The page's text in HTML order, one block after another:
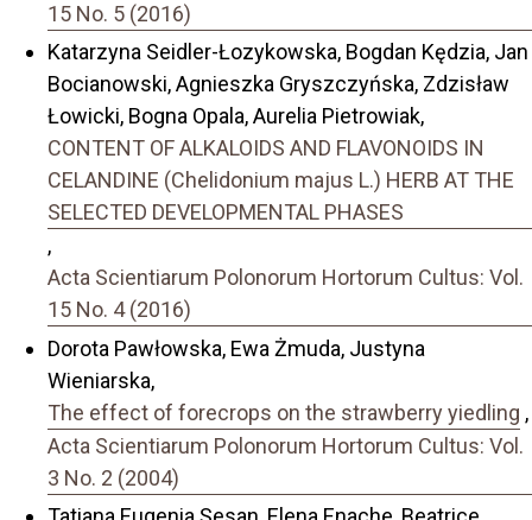
15 No. 5 (2016)
Katarzyna Seidler-Łozykowska, Bogdan Kędzia, Jan
Bocianowski, Agnieszka Gryszczyńska, Zdzisław
Łowicki, Bogna Opala, Aurelia Pietrowiak,
CONTENT OF ALKALOIDS AND FLAVONOIDS IN
CELANDINE (Chelidonium majus L.) HERB AT THE
SELECTED DEVELOPMENTAL PHASES
,
Acta Scientiarum Polonorum Hortorum Cultus: Vol.
15 No. 4 (2016)
Dorota Pawłowska, Ewa Żmuda, Justyna
Wieniarska,
The effect of forecrops on the strawberry yiedling ,
Acta Scientiarum Polonorum Hortorum Cultus: Vol.
3 No. 2 (2004)